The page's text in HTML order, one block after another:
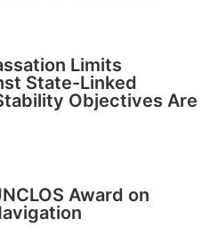
Limits
State-Linked
Objectives Are
Award on